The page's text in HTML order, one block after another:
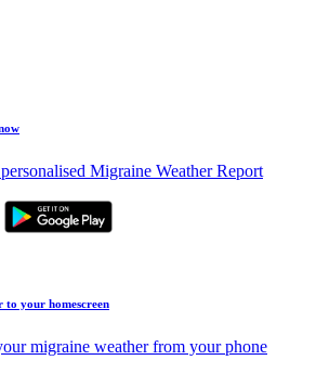
Migraine Weather Report
to your homescreen
migraine weather from your phone